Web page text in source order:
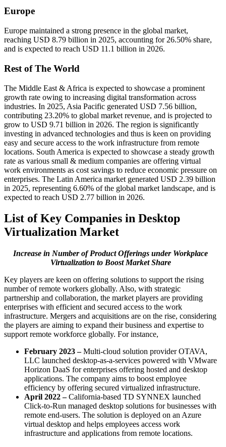
Europe
Europe maintained a strong presence in the global market,
reaching USD 8.79 billion in 2025, accounting for 26.50% share,
and is expected to reach USD 11.1 billion in 2026.
Rest of The World
The Middle East & Africa is expected to showcase a prominent
growth rate owing to increasing digital transformation across
industries. In 2025, Asia Pacific generated USD 7.56 billion,
contributing 23.20% to global market revenue, and is projected to
grow to USD 9.71 billion in 2026. The region is significantly
investing in advanced technologies and thus is keen on providing
easy and secure access to the work infrastructure from remote
locations. South America is expected to showcase a steady growth
rate as various small & medium companies are offering virtual
work environments as cost savings to reduce economic pressure on
enterprises. The Latin America market generated USD 2.39 billion
in 2025, representing 6.60% of the global market landscape, and is
expected to reach USD 2.77 billion in 2026.
List of Key Companies in Desktop
Virtualization Market
Increase in Number of Product Offerings under Workplace
Virtualization to Boost Market Share
Key players are keen on offering solutions to support the rising
number of remote workers globally. Also, with strategic
partnership and collaboration, the market players are providing
enterprises with efficient and secured access to the work
infrastructure. Mergers and acquisitions are on the rise, considering
the players are aiming to expand their business and expertise to
support remote workforce globally. For instance,
February 2023 –Multi-cloud solution provider OTAVA,
LLC launched desktop-as-a-services powered with VMware
Horizon DaaS for enterprises offering hosted and desktop
applications. The company aims to boost employee
efficiency by offering secured virtualized infrastructure.
April 2022 –California-based TD SYNNEX launched
Click-to-Run managed desktop solutions for businesses with
remote end-users. The solution is deployed on an Azure
virtual desktop and helps employees access work
infrastructure and applications from remote locations.